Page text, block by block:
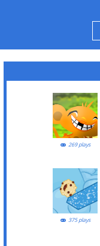
269 plays
375 plays